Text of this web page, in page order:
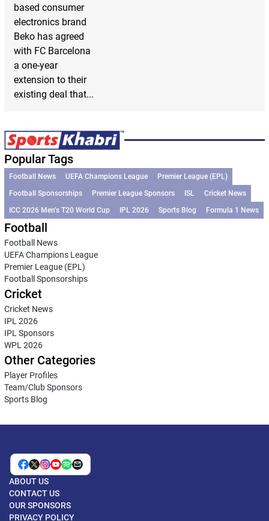
based consumer
electronics brand
Beko has agreed
with FC Barcelona
a one-year
extension to their
existing deal that...
Popular Tags
Football News UEFA Champions League
Premier League (EPL)
Football Sponsorships
Premier League Sponsors ISL
Cricket News
ICC 2026 Men’s T20 World Cup
IPL 2026 Sports Blog Formula 1 News
Football
Football News
UEFA Champions League
Premier League (EPL)
Football Sponsorships
Cricket
Cricket News
IPL 2026
IPL Sponsors
WPL 2026
Other Categories
Player Profiles
Team/Club Sponsors
Sports Blog
ABOUT US
CONTACT US
OUR SPONSORS
PRIVACY POLICY